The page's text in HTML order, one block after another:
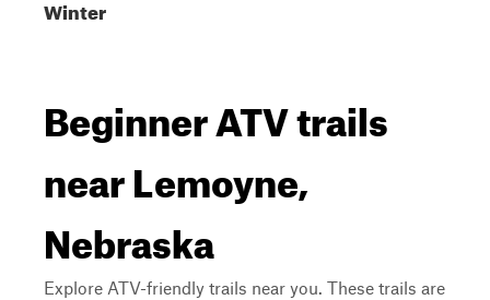
Winter
Beginner ATV trails
near Lemoyne,
Nebraska
Explore ATV-friendly trails near you. These trails are